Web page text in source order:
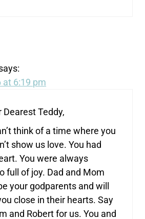
at 6:19 pm
Dearest Teddy,
think of a time where you
show us love. You had
You were always
full of joy. Dad and Mom
your godparents and will
close in their hearts. Say
and Robert for us. You and